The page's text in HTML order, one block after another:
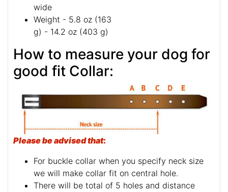
wide
Weight - 5.8 oz (163
g) - 14.2 oz (403 g)
How to measure your dog for
good fit Collar:
Please be advised that:
For buckle collar when you specify neck size
we will make collar fit on central hole.
There will be total of 5 holes and distance